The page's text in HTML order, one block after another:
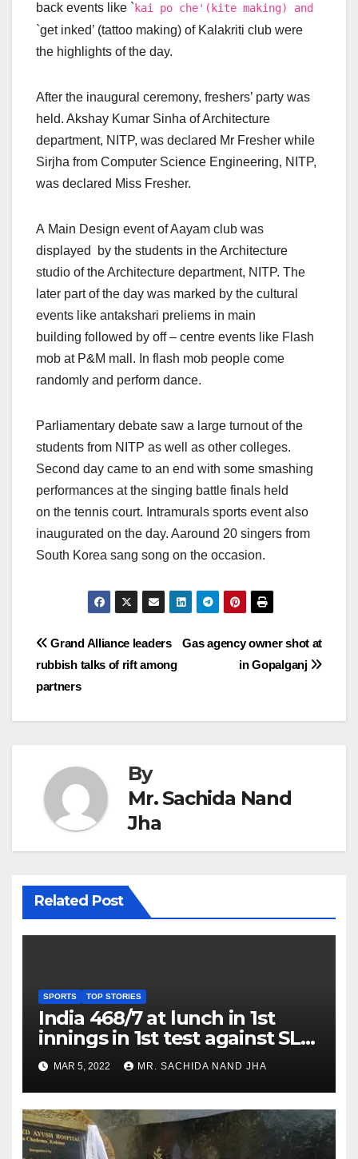
back events like ` kai po che'(kite making) and
`get inked’ (tattoo making) of Kalakriti club were
the highlights of the day.
After the inaugural ceremony, freshers’ party was
held. Akshay Kumar Sinha of Architecture
department, NITP, was declared Mr Fresher while
Sirjha from Computer Science Engineering, NITP,
was declared Miss Fresher.​
A Main Design event of Aayam club was
displayed by the students in the Architecture
studio of the Architecture department, NITP. The
later part of the day was marked by the cultural
events like antakshari preliems in main
building followed by off – centre events like Flash
mob at P&M mall. In flash mob people come
randomly and perform dance.
Parliamentary debate saw a large turnout of the
students from NITP as well as other colleges.
Second day came to an end with some smashing
performances at the singing battle finals held
on the tennis court. Intramurals sports event also
inaugurated on the day. Aaround 20 singers from
South Korea sang song on the occasion.
Post
navigation
Gas agency owner shot at
in Gopalganj
Grand Alliance leaders
rubbish talks of rift among
partners
By
Mr. Sachida Nand
Jha
Related Post
SPORTS TOP STORIES
India 468/7 at lunch in 1st
innings in 1st test against SL
as Jadeja scores 2nd test ton
MAR 5, 2022 MR. SACHIDA NAND JHA